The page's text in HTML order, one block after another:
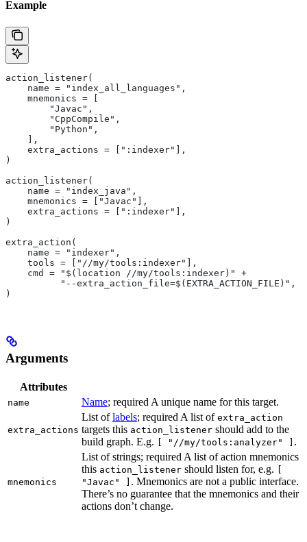
Example
action_listener(
    name = "index_all_languages",
    mnemonics = [
        "Javac",
        "CppCompile",
        "Python",
    ],
    extra_actions = [":indexer"],
)
action_listener(
    name = "index_java",
    mnemonics = ["Javac"],
    extra_actions = [":indexer"],
)
extra_action(
    name = "indexer",
    tools = ["//my/tools:indexer"],
    cmd = "$(location //my/tools:indexer)" +
          "--extra_action_file=$(EXTRA_ACTION_FILE)",
)
Arguments
Attributes
name Name; required A unique name for this target.
extra_actions
List oflabels; required A list of extra_action
targets this action_listener should add to the
build graph. E.g.
[ "//my/tools:analyzer" ] .
mnemonics
List of strings; required A list of action mnemonics
this action_listener should listen for, e.g.
"Javac" ] . Mnemonics are not a public interface.
There’s no guarantee that the mnemonics and their
actions don’t change.